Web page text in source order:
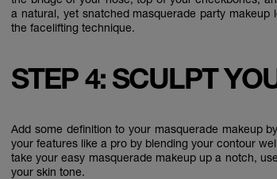
a natural, yet snatched masquerade party makeup
the facelifting technique.
STEP 4: SCULPT
Add some definition to your masquerade makeup
your features like a pro by blending your contour
take your easy masquerade makeup up a notch,
your skin tone.